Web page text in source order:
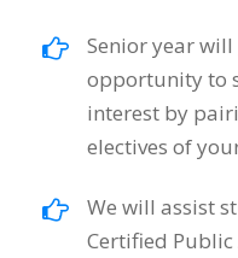
Senior year
opportunity to
interest by
electives of
We will assist
Certified